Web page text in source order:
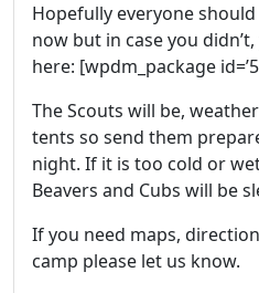
Hopefully everyone
now but in case you
here: [wpdm_package
The Scouts will be,
tents so send them
night. If it is too cold or
Beavers and Cubs will be
If you need maps,
camp please let us know.